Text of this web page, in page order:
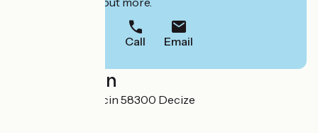
Call Email
Localisation
Domaine du Troncin 58300 Decize